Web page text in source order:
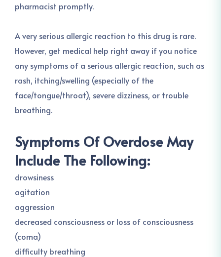
pharmacist promptly.
A very serious allergic reaction to this drug is rare.
However, get medical help right away if you notice
any symptoms of a serious allergic reaction, such as
rash, itching/swelling (especially of the
face/tongue/throat), severe dizziness, or trouble
breathing.
Symptoms Of Overdose May
Include The Following:
drowsiness
agitation
aggression
decreased consciousness or loss of consciousness
(coma)
difficulty breathing